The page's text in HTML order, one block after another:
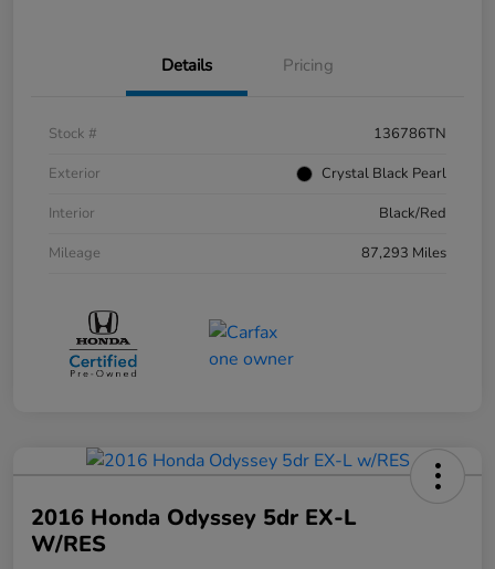
Details Pricing
Stock #
136786TN
Exterior
Crystal Black Pearl
Interior
Black/Red
Mileage
87,293 Miles
2016 Honda Odyssey 5dr EX-L
W/RES